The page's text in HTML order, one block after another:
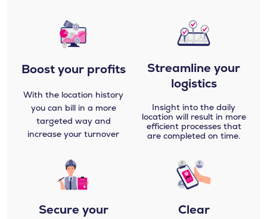
Boost your profits
With the location history
you can bill in a more
targeted way and
increase your turnover
Streamline your
logistics
Insight into the daily
location will result in more
efficient processes that
are completed on time.
Secure your
Clear